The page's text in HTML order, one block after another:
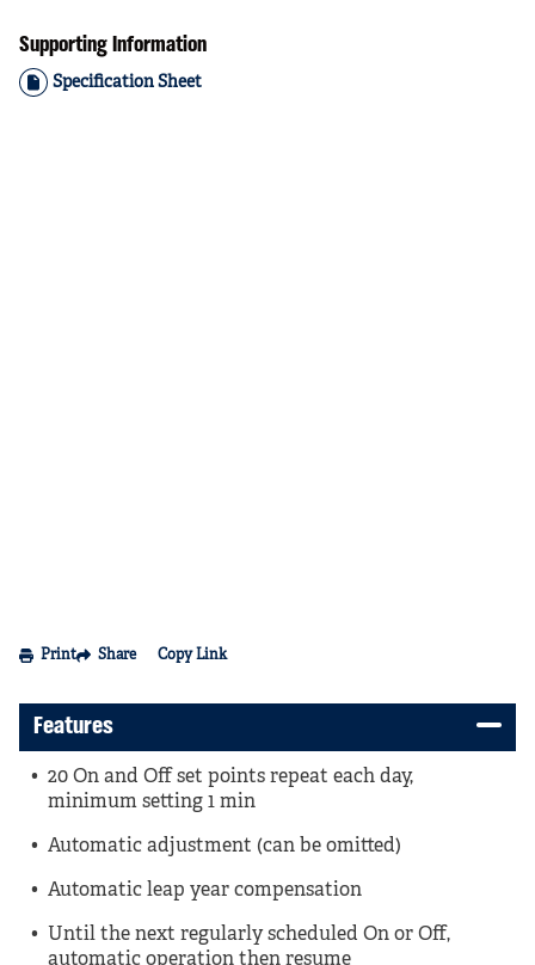
Supporting Information
Specification Sheet
Print Share Copy Link
Features
20 On and Off set points repeat each day,
minimum setting 1 min
Automatic adjustment (can be omitted)
Automatic leap year compensation
Until the next regularly scheduled On or Off,
automatic operation then resume